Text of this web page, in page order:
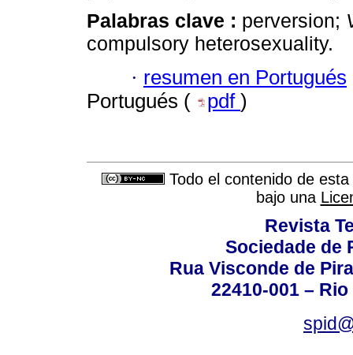
Palabras clave : perversion;
compulsory heterosexuality.
· resumen en Portugués
Portugués (
pdf )
Todo el contenido de
bajo una
Revista
Sociedade de
Rua Visconde de
22410-001 –